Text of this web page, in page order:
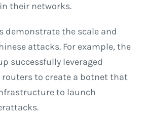
their networks.
demonstrate the scale and
attacks. For example, the
successfully leveraged
to create a botnet that
to launch